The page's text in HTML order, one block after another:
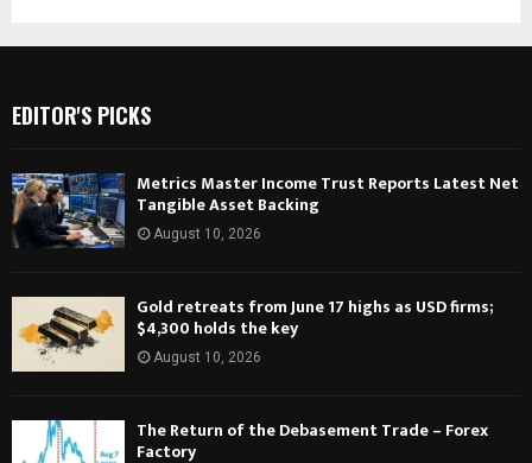
EDITOR'S PICKS
Metrics Master Income Trust Reports Latest Net
Tangible Asset Backing
August 10, 2026
Gold retreats from June 17 highs as USD firms;
$4,300 holds the key
August 10, 2026
The Return of the Debasement Trade – Forex
Factory